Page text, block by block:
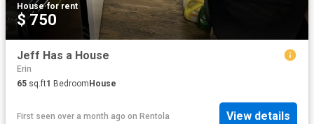
House·for rent
$ 750
Jeff Has a House
Erin
65 sq.ft1 BedroomHouse
First seen over a month ago on Rentola View details